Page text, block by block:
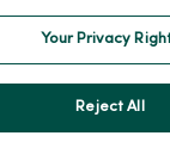
Your Privacy
Reject All